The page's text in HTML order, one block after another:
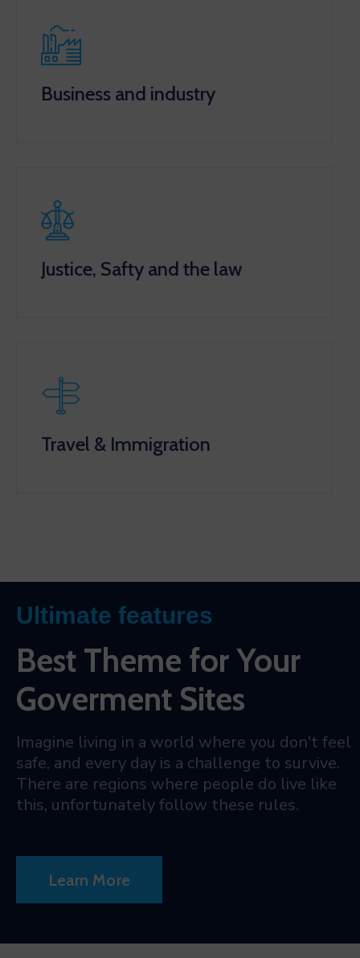
Business and industry
Justice, Safty and the law
Travel & Immigration
Ultimate features
Best Theme for Your
Goverment Sites
Imagine living in a world where you don't feel
safe, and every day is a challenge to survive.
There are regions where people do live like
this, unfortunately follow these rules.
Learn More